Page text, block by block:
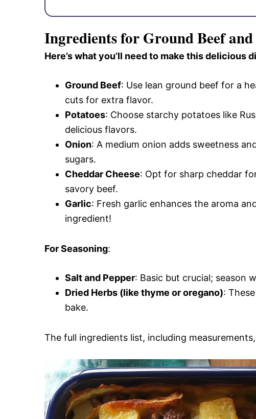
Ingredients for Ground Beef
Here’s what you’ll need to make this delicious
Ground Beef: Use lean ground beef for a
cuts for extra flavor.
Potatoes: Choose starchy potatoes like
delicious flavors.
Onion: A medium onion adds sweetness
sugars.
Cheddar Cheese: Opt for sharp cheddar
savory beef.
Garlic: Fresh garlic enhances the aroma
ingredient!
For Seasoning:
Salt and Pepper: Basic but crucial; season
Dried Herbs (like thyme or oregano):
bake.
The full ingredients list, including